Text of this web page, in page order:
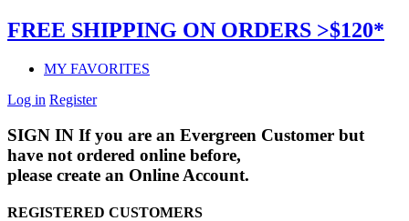
FREE SHIPPING ON ORDERS >$120*
MY FAVORITES
Log in Register
SIGN IN If you are an Evergreen Customer but
have not ordered online before,
please create an Online Account.
REGISTERED CUSTOMERS